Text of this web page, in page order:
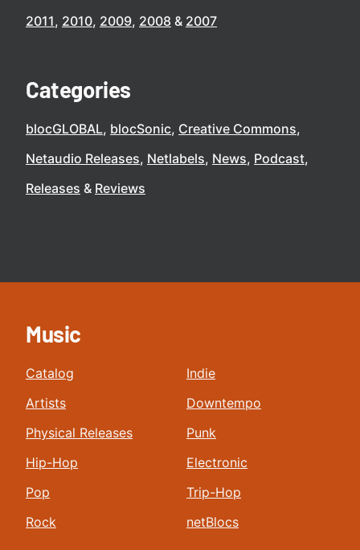
2011 2010 2009 2008 2007
Categories
blocGLOBAL blocSonic Creative Commons
Netaudio Releases Netlabels News Podcast
Releases
Reviews
Music
Catalog
Artists
Physical Releases
Hip-Hop
Pop
Rock
Indie
Downtempo
Punk
Electronic
Trip-Hop
netBlocs